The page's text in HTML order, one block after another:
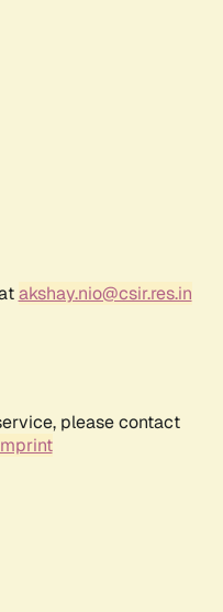
akshay.nio@csir.res.in
please contact